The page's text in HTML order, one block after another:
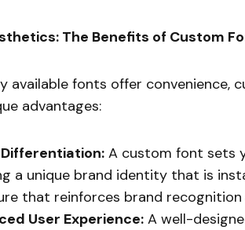
The Benefits of Custom
available fonts offer convenience,
advantages:
A custom font sets
a unique brand identity that is
that reinforces brand
User Experience: A well-